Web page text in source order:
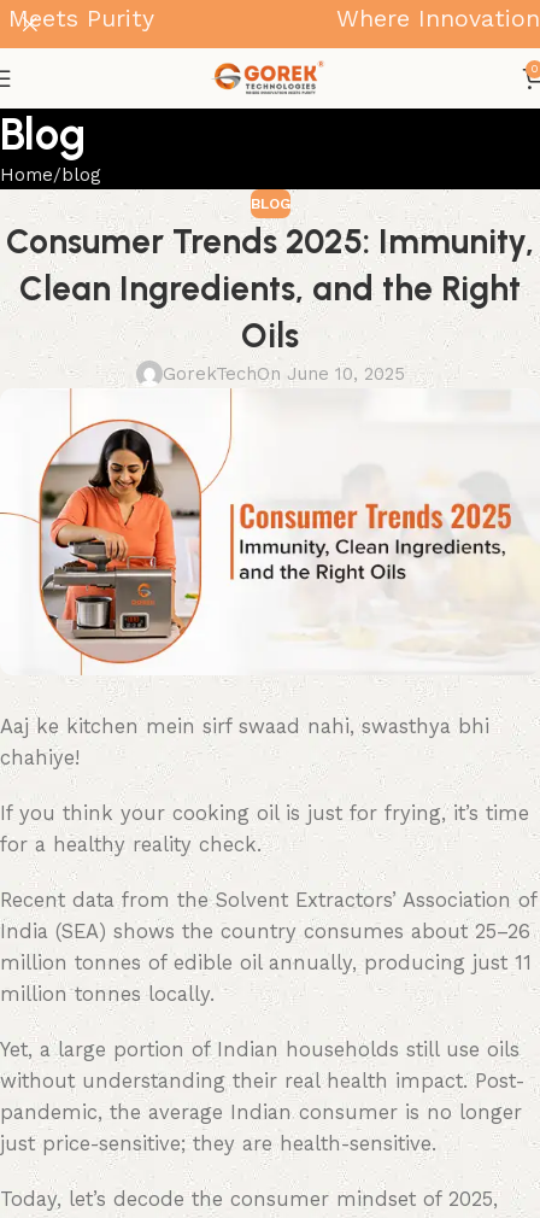
0
Blog
Home blog
BLOG
Consumer Trends 2025: Immunity,
Clean Ingredients, and the Right
Oils
GorekTechOn June 10, 2025
Aaj ke kitchen mein sirf swaad nahi, swasthya bhi
chahiye!
If you think your cooking oil is just for frying, it’s time
for a healthy reality check.
Recent data from the Solvent Extractors’ Association of
India (SEA) shows the country consumes about 25–26
million tonnes of edible oil annually, producing just 11
million tonnes locally.
Yet, a large portion of Indian households still use oils
without understanding their real health impact. Post-
pandemic, the average Indian consumer is no longer
just price-sensitive; they are health-sensitive.
Today, let’s decode the consumer mindset of 2025,
Purity Where Innovation